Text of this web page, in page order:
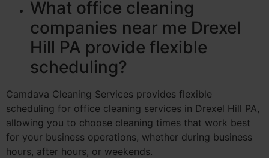
What office cleaning
companies near me Drexel
Hill PA provide flexible
scheduling?
Camdava Cleaning Services provides flexible
scheduling for office cleaning services in Drexel Hill PA,
allowing you to choose cleaning times that work best
for your business operations, whether during business
hours, after hours, or weekends.